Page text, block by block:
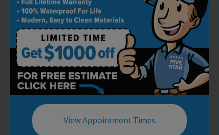
View Appointment Times
RECOMMENDED BY